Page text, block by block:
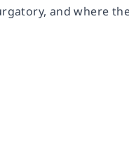
and where